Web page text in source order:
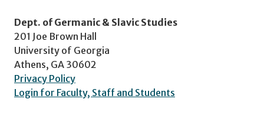
Dept. of Germanic & Slavic Studies
201 Joe Brown Hall
University of Georgia
Athens, GA 30602
Privacy Policy
Login for Faculty, Staff and Students